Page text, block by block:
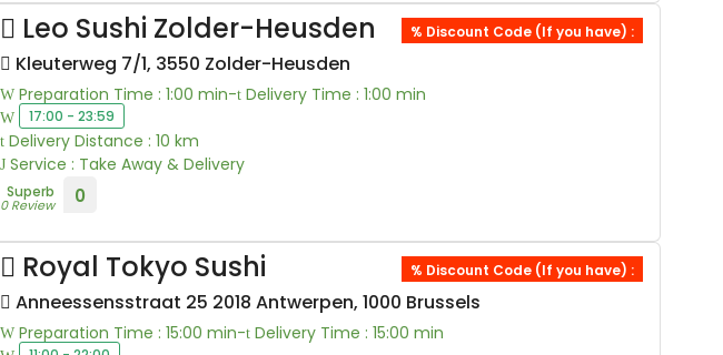
Leo Sushi Zolder-Heusden
Kleuterweg 7/1, 3550 Zolder-Heusden
Preparation Time : 1:00 min- Delivery Time : 1:00 min
17:00 - 23:59
Delivery Distance : 10 km
Service : Take Away & Delivery
Superb
0 Review 0
% Discount Code (If you have) :
Royal Tokyo Sushi
Anneessensstraat 25 2018 Antwerpen, 1000 Brussels
Preparation Time : 15:00 min- Delivery Time : 15:00 min
% Discount Code (If you have) :